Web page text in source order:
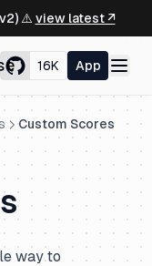
⚠️ view latest ↗
16K App
Custom Scores
way to